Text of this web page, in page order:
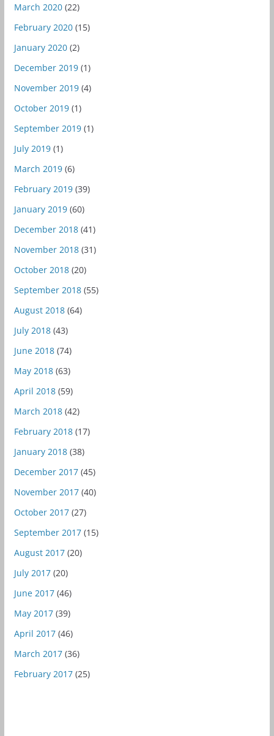
March 2020(22)
February 2020(15)
January 2020(2)
December 2019(1)
November 2019(4)
October 2019(1)
September 2019(1)
July 2019(1)
March 2019(6)
February 2019(39)
January 2019(60)
December 2018(41)
November 2018(31)
October 2018(20)
September 2018(55)
August 2018(64)
July 2018(43)
June 2018(74)
May 2018(63)
April 2018(59)
March 2018(42)
February 2018(17)
January 2018(38)
December 2017(45)
November 2017(40)
October 2017(27)
September 2017(15)
August 2017(20)
July 2017(20)
June 2017(46)
May 2017(39)
April 2017(46)
March 2017(36)
February 2017(25)